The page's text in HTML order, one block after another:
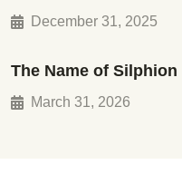
December 31, 2025
The Name of Silphion
March 31, 2026